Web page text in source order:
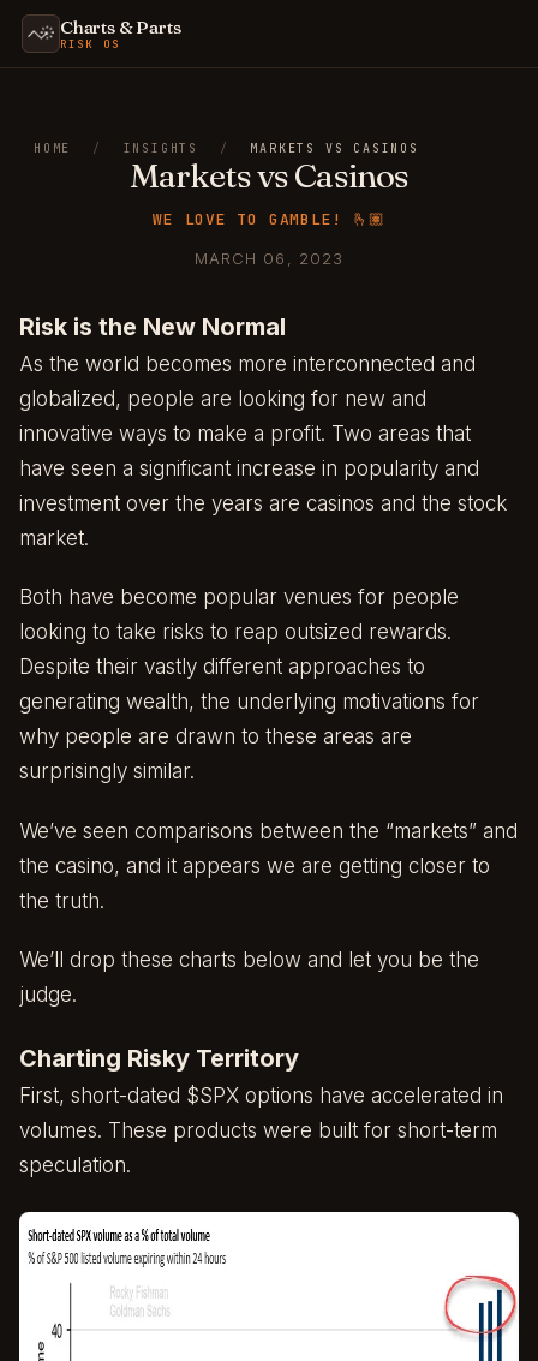
Charts & Parts
RISK OS
HOME / INSIGHTS / MARKETS VS CASINOS
Markets vs Casinos
WE LOVE TO GAMBLE! 🫰🏽
MARCH 06, 2023
Risk is the New Normal
As the world becomes more interconnected and
globalized, people are looking for new and
innovative ways to make a profit. Two areas that
have seen a significant increase in popularity and
investment over the years are casinos and the stock
market.
Both have become popular venues for people
looking to take risks to reap outsized rewards.
Despite their vastly different approaches to
generating wealth, the underlying motivations for
why people are drawn to these areas are
surprisingly similar.
We’ve seen comparisons between the “markets” and
the casino, and it appears we are getting closer to
the truth.
We’ll drop these charts below and let you be the
judge.
Charting Risky Territory
First, short-dated $SPX options have accelerated in
volumes. These products were built for short-term
speculation.